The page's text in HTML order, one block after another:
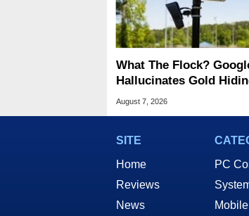
What The Flock?
Hallucinates Gold
License Plate Cameras
August 7, 2026
SITE
Home
Reviews
News
PC
Mobile